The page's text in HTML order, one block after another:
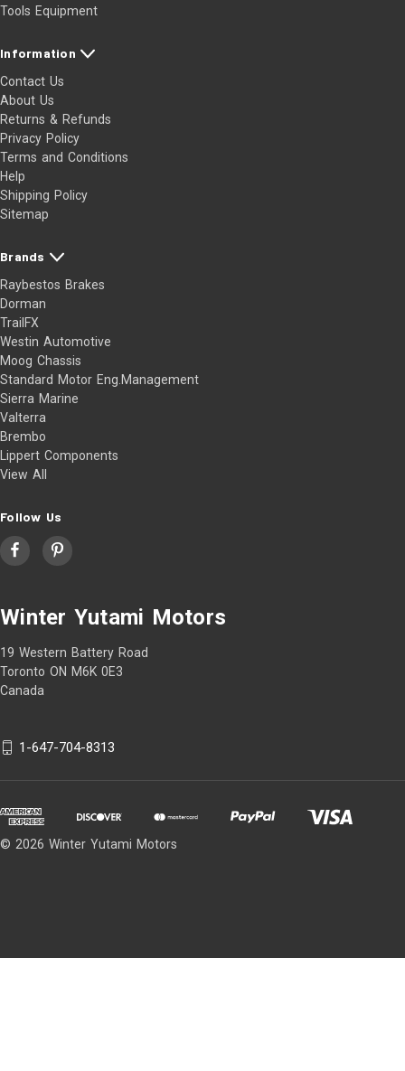
Tools Equipment
Information
Contact Us
About Us
Returns & Refunds
Privacy Policy
Terms and Conditions
Help
Shipping Policy
Sitemap
Brands
Raybestos Brakes
Dorman
TrailFX
Westin Automotive
Moog Chassis
Standard Motor Eng.Management
Sierra Marine
Valterra
Brembo
Lippert Components
View All
Follow Us
Winter Yutami Motors
19 Western Battery Road
Toronto ON M6K 0E3
Canada
1-647-704-8313
© 2026 Winter Yutami Motors